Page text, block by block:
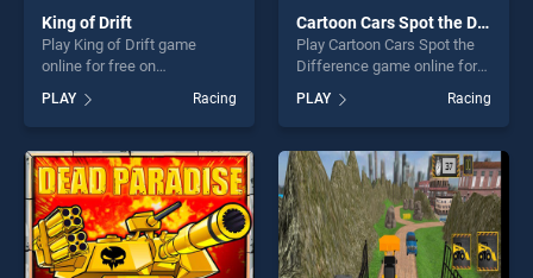
King of Drift
Play King of Drift game
online for free on
stands out as one of our top
skill games, offering endless
entertainment, is perfect for
players seeking fun and
challenge....
PLAY Racing
Cartoon Cars Spot the Difference
Play Cartoon Cars Spot the
Difference game online for
free on BradGames. Cartoon
Cars Spot the Difference
stands out as one of our top
skill games, offering endless
entertainment, is perfect for
players seeking fun and
challenge....
PLAY Racing